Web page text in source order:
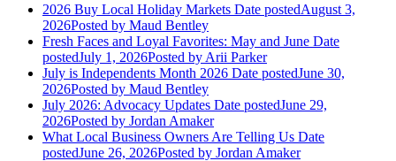
2026 Buy Local Holiday Markets Date postedAugust 3,
2026Posted by Maud Bentley
Fresh Faces and Loyal Favorites: May and June Date
postedJuly 1, 2026Posted by Arii Parker
July is Independents Month 2026 Date postedJune 30,
2026Posted by Maud Bentley
July 2026: Advocacy Updates Date postedJune 29,
2026Posted by Jordan Amaker
What Local Business Owners Are Telling Us Date
postedJune 26, 2026Posted by Jordan Amaker